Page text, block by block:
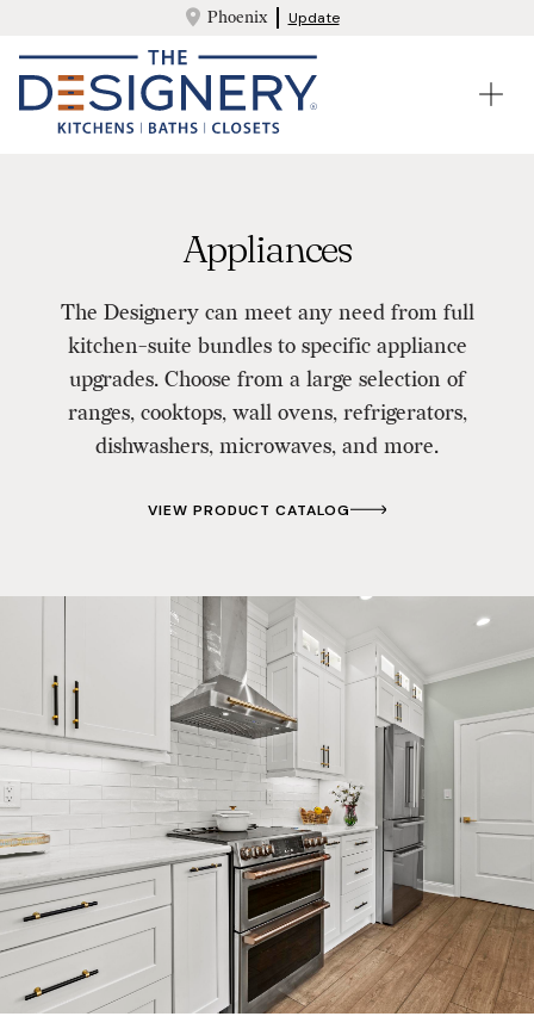
Phoenix Update
Appliances
The Designery can meet any need from full
kitchen-suite bundles to specific appliance
upgrades. Choose from a large selection of
ranges, cooktops, wall ovens, refrigerators,
dishwashers, microwaves, and more.
VIEW PRODUCT CATALOG